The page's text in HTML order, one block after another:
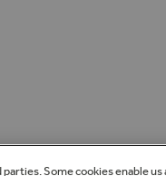
Some cookies enable